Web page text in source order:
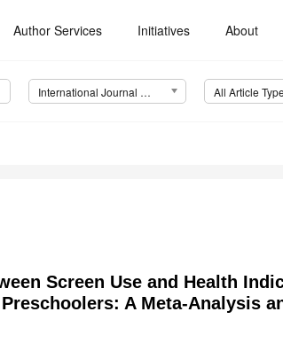
Author Services Initiatives About
International Journal of Environmental Research and Public Health (IJERPH) All Article
Screen Use and Health
A Meta-Analysis